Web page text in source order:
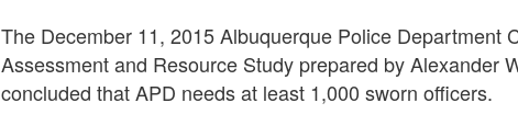
The December 11, 2015 Albuquerque Police Department
Assessment and Resource Study prepared by Alexander
concluded that APD needs at least 1,000 sworn officers.